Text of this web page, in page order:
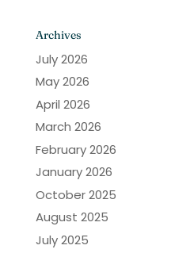
Archives
July 2026
May 2026
April 2026
March 2026
February 2026
January 2026
October 2025
August 2025
July 2025